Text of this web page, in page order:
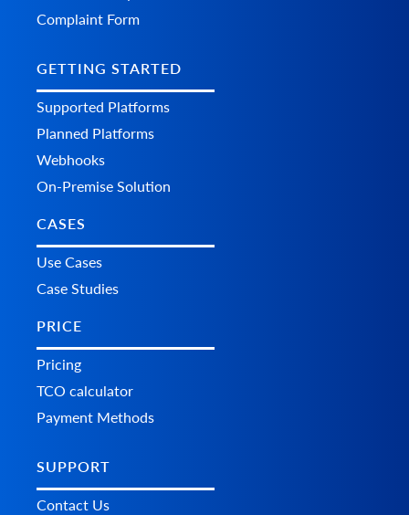
Complaint Form
GETTING STARTED
Supported Platforms
Planned Platforms
Webhooks
On-Premise Solution
CASES
Use Cases
Case Studies
PRICE
Pricing
TCO calculator
Payment Methods
SUPPORT
Contact Us